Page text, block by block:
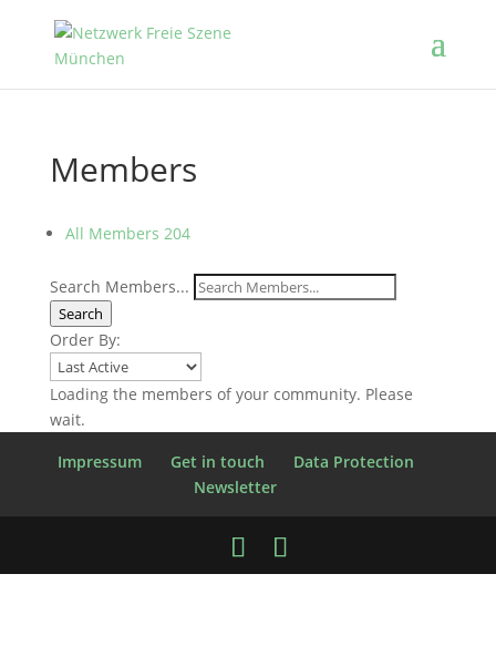
Members
All Members 204
Search Members...
Search
Order By:
Loading the members of your community. Please
wait.
Impressum
Get in touch
Data Protection
Newsletter